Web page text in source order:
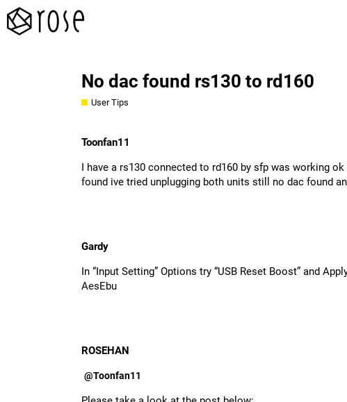
No dac found rs130 to rd160
User Tips
Toonfan11
I have a rs130 connected to rd160 by sfp was working
found ive tried unplugging both units still no dac found
Gardy
In “Input Setting” Options try “USB Reset Boost” and
AesEbu
ROSEHAN
@Toonfan11